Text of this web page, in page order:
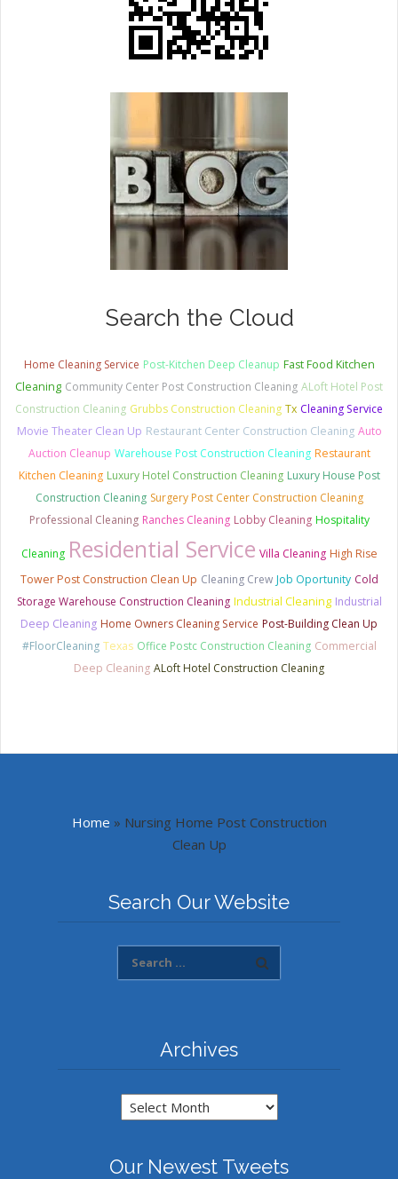
Search the Cloud
Home Cleaning Service Post-Kitchen Deep Cleanup Fast Food Kitchen
Cleaning Community Center Post Construction Cleaning ALoft Hotel Post
Construction Cleaning Grubbs Construction Cleaning Tx Cleaning Service
Movie Theater Clean Up Restaurant Center Construction Cleaning Auto
Auction Cleanup Warehouse Post Construction Cleaning Restaurant
Kitchen Cleaning Luxury Hotel Construction Cleaning Luxury House Post
Construction Cleaning Surgery Post Center Construction Cleaning
Professional Cleaning Ranches Cleaning Lobby Cleaning Hospitality
Cleaning Residential Service Villa Cleaning High Rise
Tower Post Construction Clean Up Cleaning Crew Job Oportunity Cold
Storage Warehouse Construction Cleaning Industrial Cleaning Industrial
Deep Cleaning Home Owners Cleaning Service Post-Building Clean Up
#FloorCleaning Texas Office Postc Construction Cleaning Commercial
Deep Cleaning ALoft Hotel Construction Cleaning
Home » Nursing Home Post Construction
Clean Up
Search Our Website
Archives
Archives
Our Newest Tweets